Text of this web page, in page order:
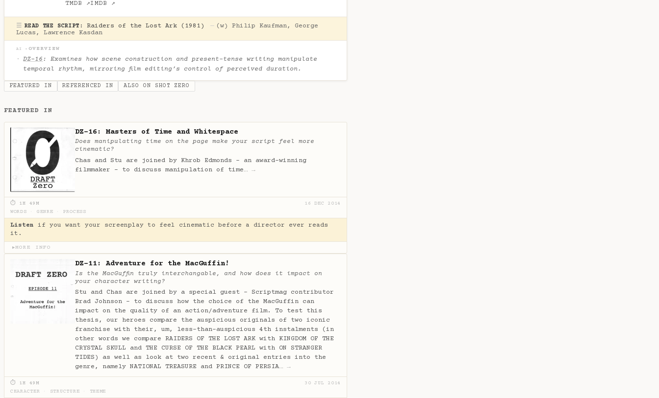
TMDB ↗IMDB ↗
☰ READ THE SCRIPT: Raiders of the Lost Ark (1981) — (w)Philip Kaufman, George
Lucas , Lawrence Kasdan
AI ✦ OVERVIEW
DZ-16 : Examines how scene construction and present-tense writing manipulate
temporal rhythm, mirroring film editing’s control of perceived duration.
FEATURED IN REFERENCED IN ALSO ON SHOT ZERO
FEATURED IN
DZ-16: Masters of Time and Whitespace
Does manipulating time on the page make your script feel more
cinematic?
Chas and Stu are joined by Khrob Edmonds - an award-winning
filmmaker - to discuss manipulation of time… →
⏱ 1H 49M
16 DEC 2014
WORDS
GENRE PROCESS
Listen if you want your screenplay to feel cinematic before a director ever reads
it.
▶MORE INFO
DZ-11: Adventure for the MacGuffin!
Is the MacGuffin truly interchangable, and how does it impact on
your character writing?
Stu and Chas are joined by a special guest - Scriptmag contributor
Brad Johnson - to discuss how the choice of the MacGuffin can
impact on the quality of an action/adventure film. To test this
thesis, our heroes compare the auspicious originals of two iconic
franchise with their, um, less-than-auspicious 4th instalments (in
other words we compare RAIDERS OF THE LOST ARK with KINGDOM OF THE
CRYSTAL SKULL and THE CURSE OF THE BLACK PEARL with ON STRANGER
TIDES) as well as look at two recent & original entries into the
genre, namely NATIONAL TREASURE and PRINCE OF PERSIA… →
⏱ 1H 49M
30 JUL 2014
CHARACTER
STRUCTURE THEME